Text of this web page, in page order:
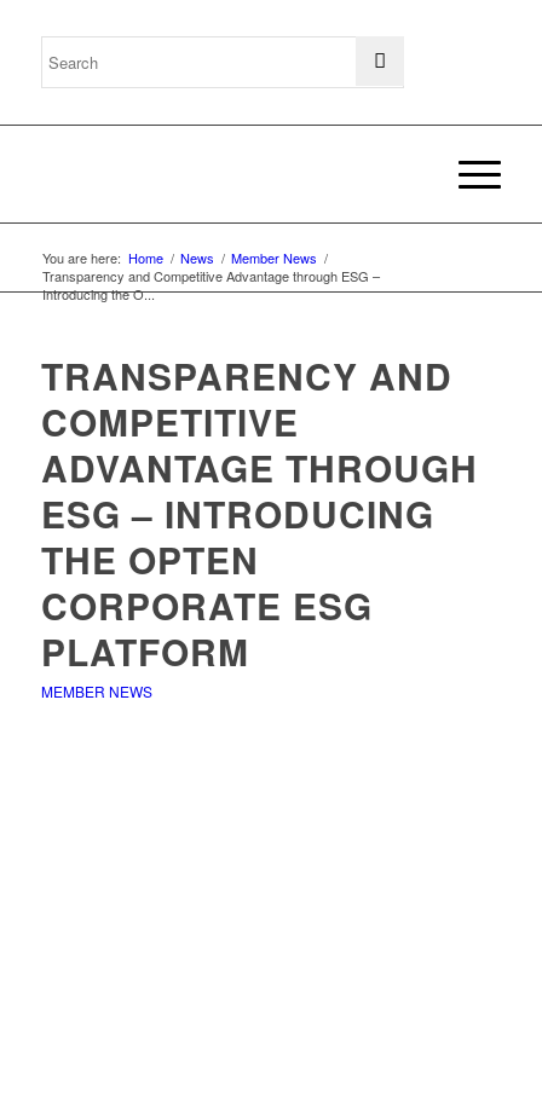
You are here: Home / News / Member News /
Transparency and Competitive Advantage through ESG –
Introducing the O...
TRANSPARENCY AND
COMPETITIVE
ADVANTAGE THROUGH
ESG – INTRODUCING
THE OPTEN
CORPORATE ESG
PLATFORM
MEMBER NEWS